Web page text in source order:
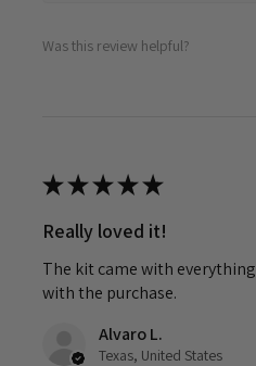
Was this review helpful?
★★★★★
Really loved it!
The kit came with
with the purchase.
Alvaro L.
Texas, United States